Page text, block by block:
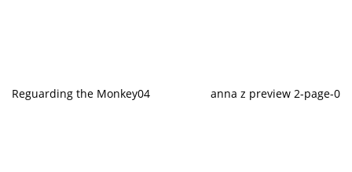
Reguarding the Monkey04 anna z preview 2-page-0